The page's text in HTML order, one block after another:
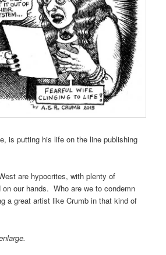
is putting his life on the line publishing
are hypocrites, with plenty of
our hands. Who are we to condemn
a great artist like Crumb in that kind of